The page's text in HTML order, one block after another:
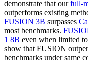
demonstrate that ourfull-
outperforms existing
FUSION 3B surpasses
most benchmarks.
1 8B even when limited
show that FUSION
benchmarks under same